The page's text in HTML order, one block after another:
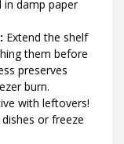
in damp paper
Extend the shelf
them before
preserves
burn.
with leftovers!
or freeze